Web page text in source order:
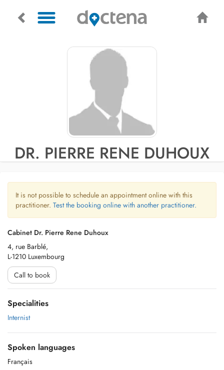
DR. PIERRE RENE DUHOUX
It is not possible to schedule an appointment online with this
practitioner. Test the booking online with another practitioner.
Cabinet Dr. Pierre Rene Duhoux
4, rue Barblé,
L-1210 Luxembourg
Call to book
Specialities
Internist
Spoken languages
Français